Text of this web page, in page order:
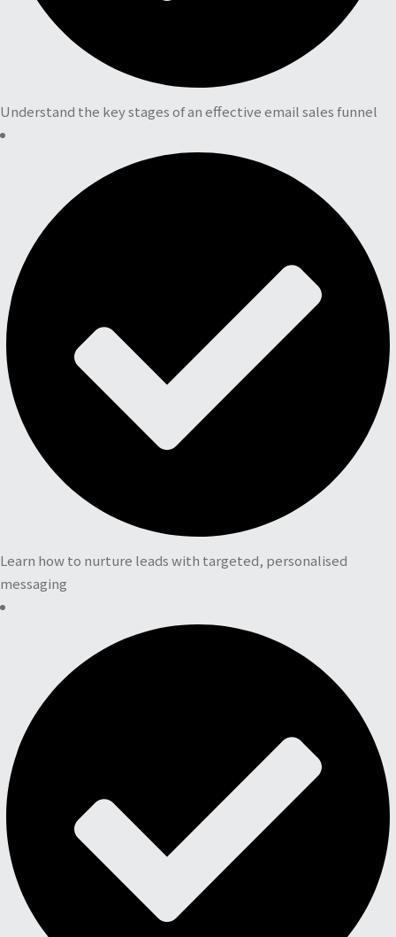
Understand the key stages of an effective email sales funnel
Learn how to nurture leads with targeted, personalised
messaging